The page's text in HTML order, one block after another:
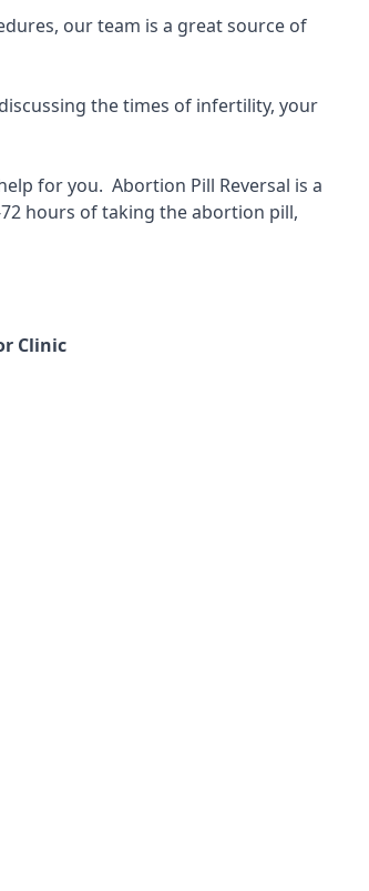
our team is a great source of
the times of infertility, your
for you. Abortion Pill Reversal is a
hours of taking the abortion pill,
Clinic